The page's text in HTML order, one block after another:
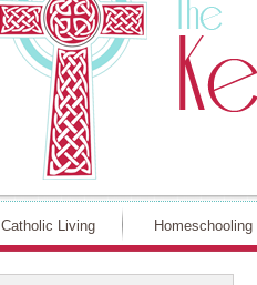
Catholic Living Homeschooling